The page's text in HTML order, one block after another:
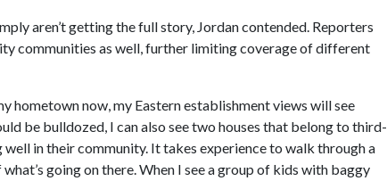
aren’t getting the full story, Jordan contended. Reporters
communities as well, further limiting coverage of different
hometown now, my Eastern establishment views will see
be bulldozed, I can also see two houses that belong to third-
in their community. It takes experience to walk through a
going on there. When I see a group of kids with baggy